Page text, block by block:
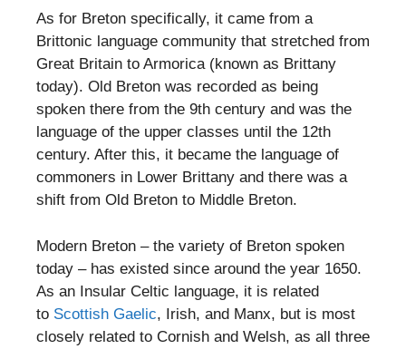
As for Breton specifically, it came from a
Brittonic language community that stretched from
Great Britain to Armorica (known as Brittany
today). Old Breton was recorded as being
spoken there from the 9th century and was the
language of the upper classes until the 12th
century. After this, it became the language of
commoners in Lower Brittany and there was a
shift from Old Breton to Middle Breton.
Modern Breton – the variety of Breton spoken
today – has existed since around the year 1650.
As an Insular Celtic language, it is related
to Scottish Gaelic, Irish, and Manx, but is most
closely related to Cornish and Welsh, as all three